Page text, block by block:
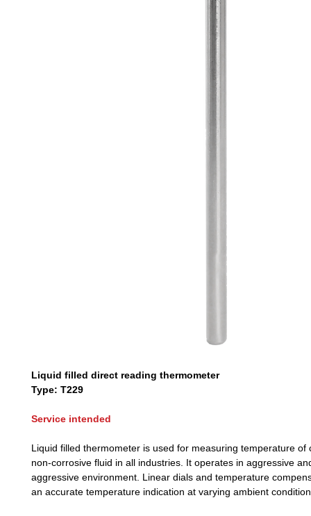
Liquid filled direct reading thermometer
Type: T229
Service intended
Liquid filled thermometer is used for measuring temperature of
non-corrosive fluid in all industries. It operates in aggressive
aggressive environment. Linear dials and temperature
an accurate temperature indication at varying ambient